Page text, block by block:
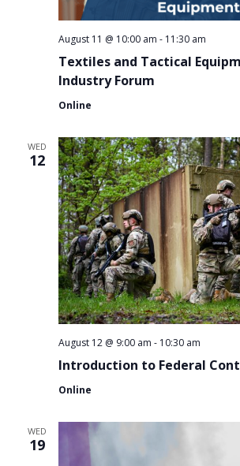
Textiles and Tactical
Industry Forum
August 11 @ 10:00 am - 11:30 am
Online
WED
12
Introduction to Federal
August 12 @ 9:00 am - 10:30 am
Online
WED
19